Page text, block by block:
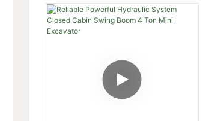
Mini Skid Steer Loader With
Multiple Attachments